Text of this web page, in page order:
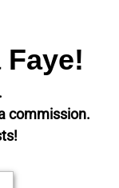
commission.